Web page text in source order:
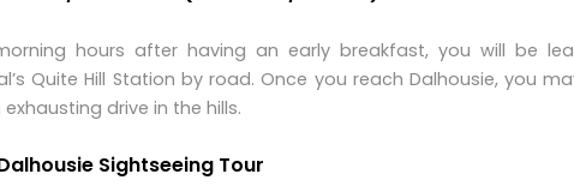
hours after having an early breakfast, you will be
Quite Hill Station by road. Once you reach Dalhousie, you
drive in the hills.
Sightseeing Tour